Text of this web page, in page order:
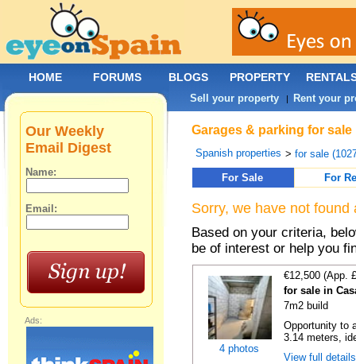
Garages & parking for
Spanish properties >for sale
For Sale
For
Sorry, we have not
Based on your criteria,
be of interest or help you
4 photos
€12,500 (App.
for sale in
7m2 build
Opportunity to
3.14 meters,
View full
Our Weekly
Email Digest
Name:
Email:
Ads:
HOME FORUMS BLOGS PROPERTY
Sell your property | Rent your